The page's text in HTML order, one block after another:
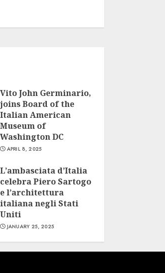
Vito John Germinario,
joins Board of the
Italian American
Museum of
Washington DC
APRIL 8, 2025
L’ambasciata d’Italia
celebra Piero Sartogo
e l’architettura
italiana negli Stati
Uniti
JANUARY 25, 2025